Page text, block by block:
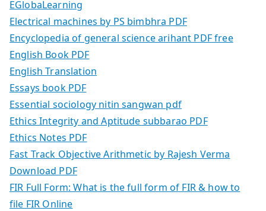
EGlobaLearning
Electrical machines by PS bimbhra PDF
Encyclopedia of general science arihant PDF free
English Book PDF
English Translation
Essays book PDF
Essential sociology nitin sangwan pdf
Ethics Integrity and Aptitude subbarao PDF
Ethics Notes PDF
Fast Track Objective Arithmetic by Rajesh Verma
Download PDF
FIR Full Form: What is the full form of FIR & how to
file FIR Online